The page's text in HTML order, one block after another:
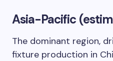
Asia-Pacific
The dominant region,
fixture production in